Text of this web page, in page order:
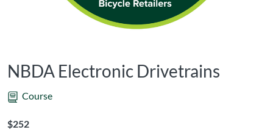
NBDA Electronic Drivetrains
Course
Listing Price: $252
$252